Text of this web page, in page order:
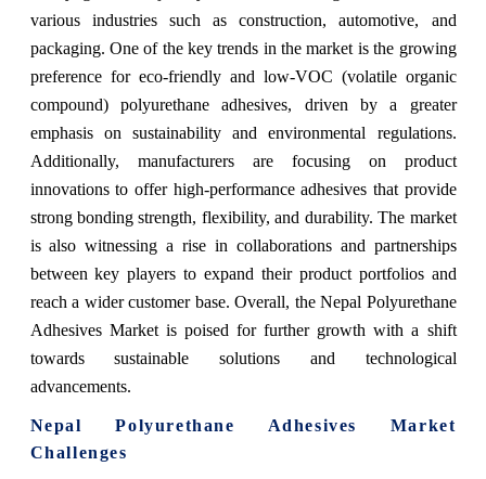
various industries such as construction, automotive, and
packaging. One of the key trends in the market is the growing
preference for eco-friendly and low-VOC (volatile organic
compound) polyurethane adhesives, driven by a greater
emphasis on sustainability and environmental regulations.
Additionally, manufacturers are focusing on product
innovations to offer high-performance adhesives that provide
strong bonding strength, flexibility, and durability. The market
is also witnessing a rise in collaborations and partnerships
between key players to expand their product portfolios and
reach a wider customer base. Overall, the Nepal Polyurethane
Adhesives Market is poised for further growth with a shift
towards sustainable solutions and technological
advancements.
Nepal Polyurethane Adhesives Market
Challenges